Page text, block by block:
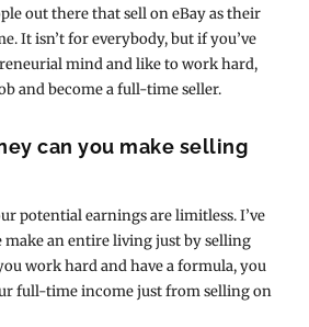
out there that sell on eBay as their
It isn’t for everybody, but if you’ve
mind and like to work hard,
and become a full-time seller.
can you make selling
potential earnings are limitless. I’ve
make an entire living just by selling
work hard and have a formula, you
full-time income just from selling on